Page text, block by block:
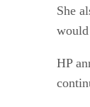
She
HP